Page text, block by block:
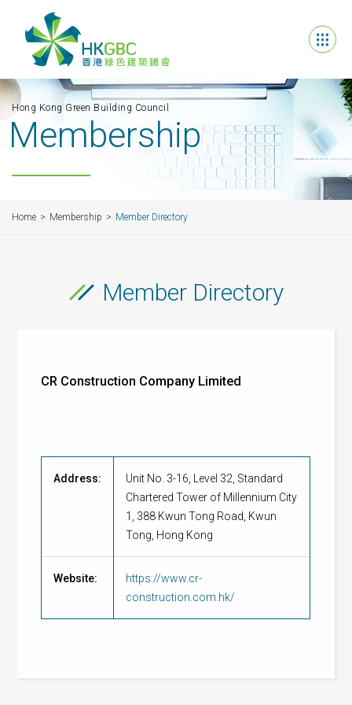
Hong Kong Green Building Council
Membership
Home Membership Member Directory
Member Directory
CR Construction Company Limited
Address:
Unit No. 3-16, Level 32, Standard
Chartered Tower of Millennium City
1, 388 Kwun Tong Road, Kwun
Tong, Hong Kong
Website:
https://www.cr-
construction.com.hk/